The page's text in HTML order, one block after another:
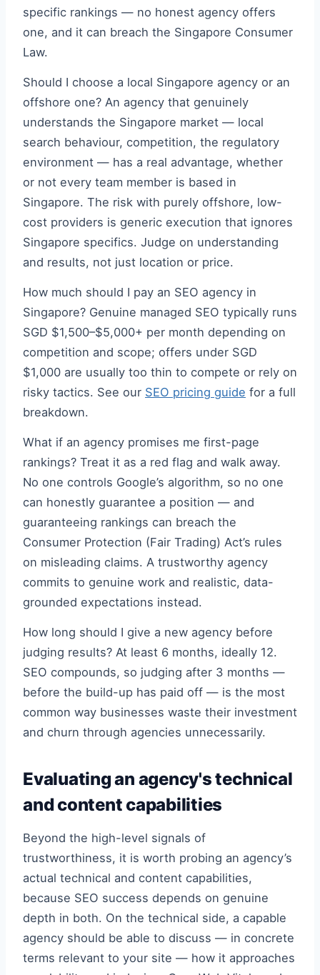
specific rankings — no honest agency offers
one, and it can breach the Singapore Consumer
Law.
Should I choose a local Singapore agency or an
offshore one? An agency that genuinely
understands the Singapore market — local
search behaviour, competition, the regulatory
environment — has a real advantage, whether
or not every team member is based in
Singapore. The risk with purely offshore, low-
cost providers is generic execution that ignores
Singapore specifics. Judge on understanding
and results, not just location or price.
How much should I pay an SEO agency in
Singapore? Genuine managed SEO typically runs
SGD $1,500–$5,000+ per month depending on
competition and scope; offers under SGD
$1,000 are usually too thin to compete or rely on
risky tactics. See our SEO pricing guide for a full
breakdown.
What if an agency promises me first-page
rankings? Treat it as a red flag and walk away.
No one controls Google’s algorithm, so no one
can honestly guarantee a position — and
guaranteeing rankings can breach the
Consumer Protection (Fair Trading) Act’s rules
on misleading claims. A trustworthy agency
commits to genuine work and realistic, data-
grounded expectations instead.
How long should I give a new agency before
judging results? At least 6 months, ideally 12.
SEO compounds, so judging after 3 months —
before the build-up has paid off — is the most
common way businesses waste their investment
and churn through agencies unnecessarily.
Evaluating an agency's technical
and content capabilities
Beyond the high-level signals of
trustworthiness, it is worth probing an agency’s
actual technical and content capabilities,
because SEO success depends on genuine
depth in both. On the technical side, a capable
agency should be able to discuss — in concrete
terms relevant to your site — how it approaches